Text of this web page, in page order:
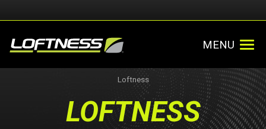
MENU
Loftness
LOFTNESS